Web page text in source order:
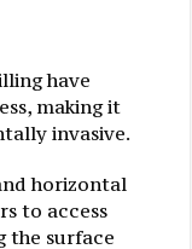
have
making it
invasive.
horizontal
to access
the surface